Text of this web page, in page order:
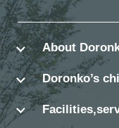
About
Doronko’s